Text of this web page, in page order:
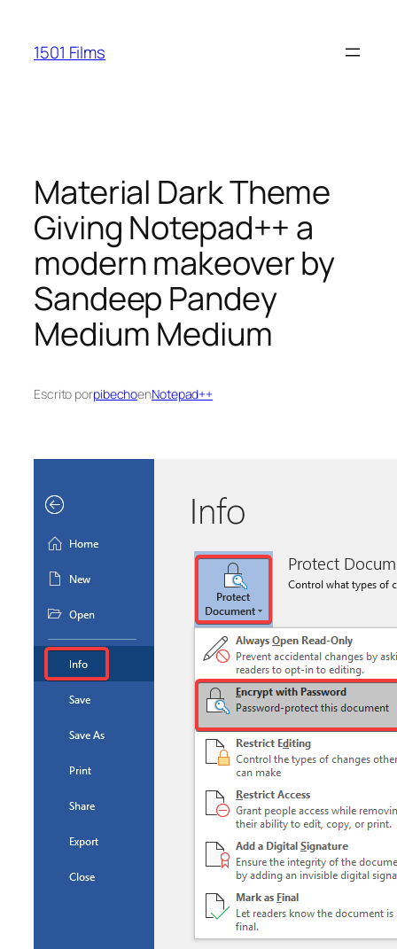
contenido
1501 Films
Material Dark Theme
Giving Notepad++ a
modern makeover by
Sandeep Pandey
Medium Medium
Escrito porpibechoenNotepad++